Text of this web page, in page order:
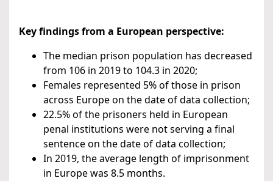
Key findings from a European perspective:
The median prison population has decreased
from 106 in 2019 to 104.3 in 2020;
Females represented 5% of those in prison
across Europe on the date of data collection;
22.5% of the prisoners held in European
penal institutions were not serving a final
sentence on the date of data collection;
In 2019, the average length of imprisonment
in Europe was 8.5 months.